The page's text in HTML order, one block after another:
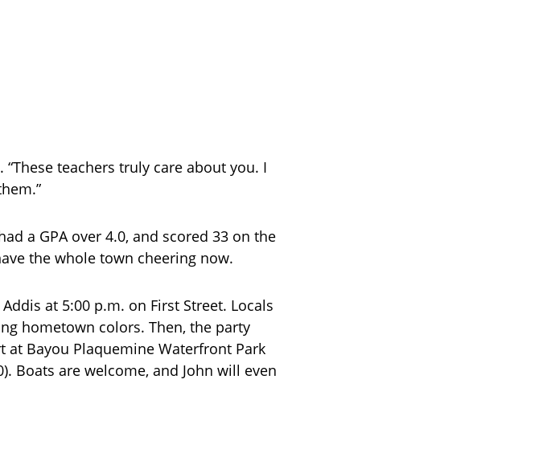
“These teachers truly care about you. I
a GPA over 4.0, and scored 33 on the
the whole town cheering now.
at 5:00 p.m. on First Street. Locals
hometown colors. Then, the party
Bayou Plaquemine Waterfront Park
Boats are welcome, and John will even